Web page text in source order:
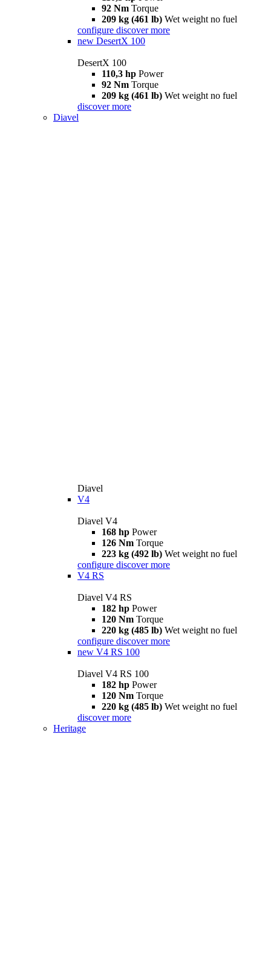
92 Nm Torque
209 kg (461 lb) Wet weight no fuel
configure discover more
new DesertX 100
DesertX 100
110,3 hp Power
92 Nm Torque
209 kg (461 lb) Wet weight no fuel
discover more
Diavel
Diavel
V4
Diavel V4
168 hp Power
126 Nm Torque
223 kg (492 lb) Wet weight no fuel
configure discover more
V4 RS
Diavel V4 RS
182 hp Power
120 Nm Torque
220 kg (485 lb) Wet weight no fuel
configure discover more
new V4 RS 100
Diavel V4 RS 100
182 hp Power
120 Nm Torque
220 kg (485 lb) Wet weight no fuel
discover more
Heritage